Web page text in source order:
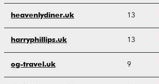
heavenlydiner.uk 13
harryphillips.uk 13
og-travel.uk 9